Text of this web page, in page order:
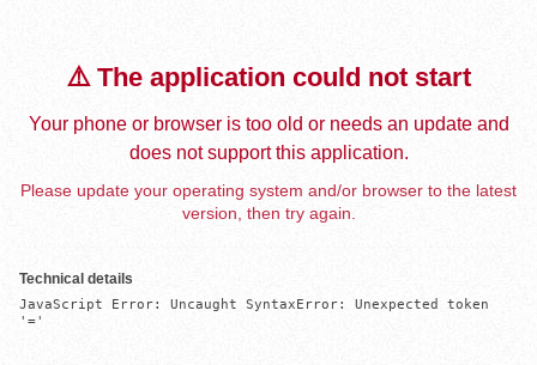
⚠️ The application could not start
Your phone or browser is too old or needs an update and
does not support this application.
Please update your operating system and/or browser to the latest
version, then try again.
Technical details
JavaScript Error: Uncaught SyntaxError: Unexpected token
'='